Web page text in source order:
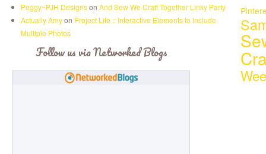
Peggy~PJH Designson And Sew We Craft Together Linky Party
Actually Amyon Project Life :: Interactive Elements to Include
Multiple Photos
Follow us via Networked Blogs